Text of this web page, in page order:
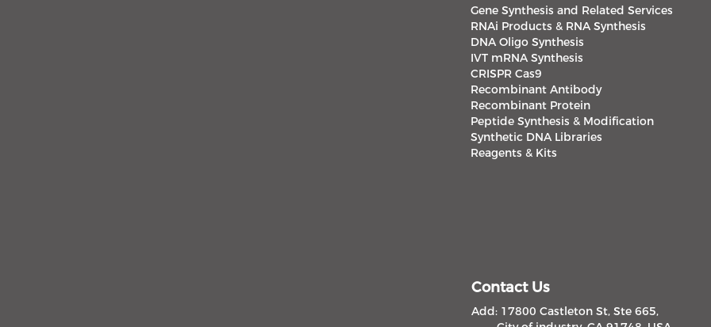
Gene Synthesis and Related Services
RNAi Products & RNA Synthesis
DNA Oligo Synthesis
IVT mRNA Synthesis
CRISPR Cas9
Recombinant Antibody
Recombinant Protein
Peptide Synthesis & Modification
Synthetic DNA Libraries
Reagents & Kits
Contact Us
Add: 17800 Castleton St, Ste 665,